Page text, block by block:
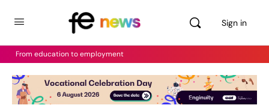
Sign in
From education to employment